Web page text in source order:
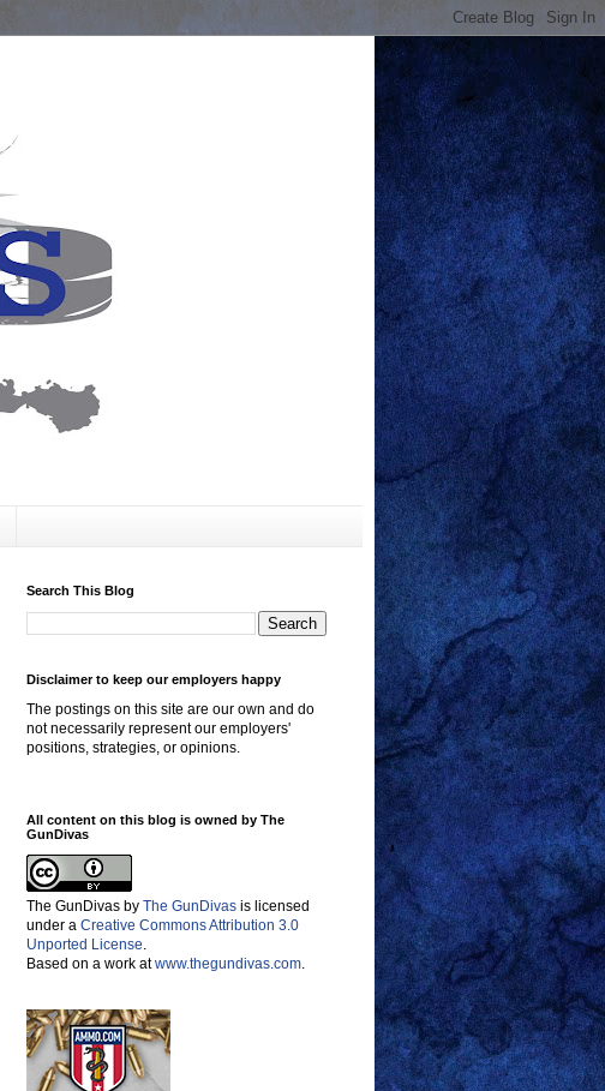
Search This Blog
Disclaimer to keep our employers happy
The postings on this site are our own and do
not necessarily represent our employers'
positions, strategies, or opinions.
All content on this blog is owned by The
GunDivas
The GunDivas by The GunDivas is licensed
under a Creative Commons Attribution 3.0
Unported License
Based on a work atwww.thegundivas.com